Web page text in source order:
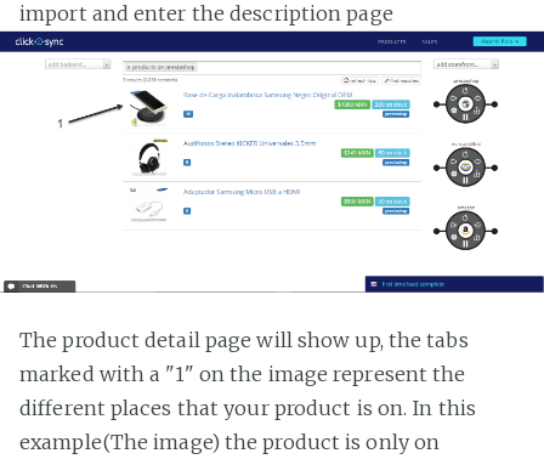
import and enter the description page
The product detail page will show up, the tabs
marked with a "1" on the image represent the
different places that your product is on. In this
example(The image) the product is only on